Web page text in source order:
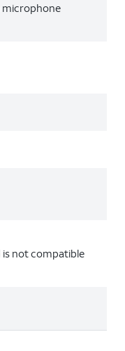
microphone
is not compatible